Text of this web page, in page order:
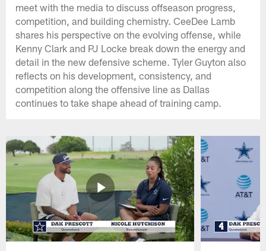
meet with the media to discuss offseason progress,
competition, and building chemistry. CeeDee Lamb
shares his perspective on the evolving offense, while
Kenny Clark and PJ Locke break down the energy and
detail in the new defensive scheme. Tyler Guyton also
reflects on his development, consistency, and
competition along the offensive line as Dallas
continues to take shape ahead of training camp.